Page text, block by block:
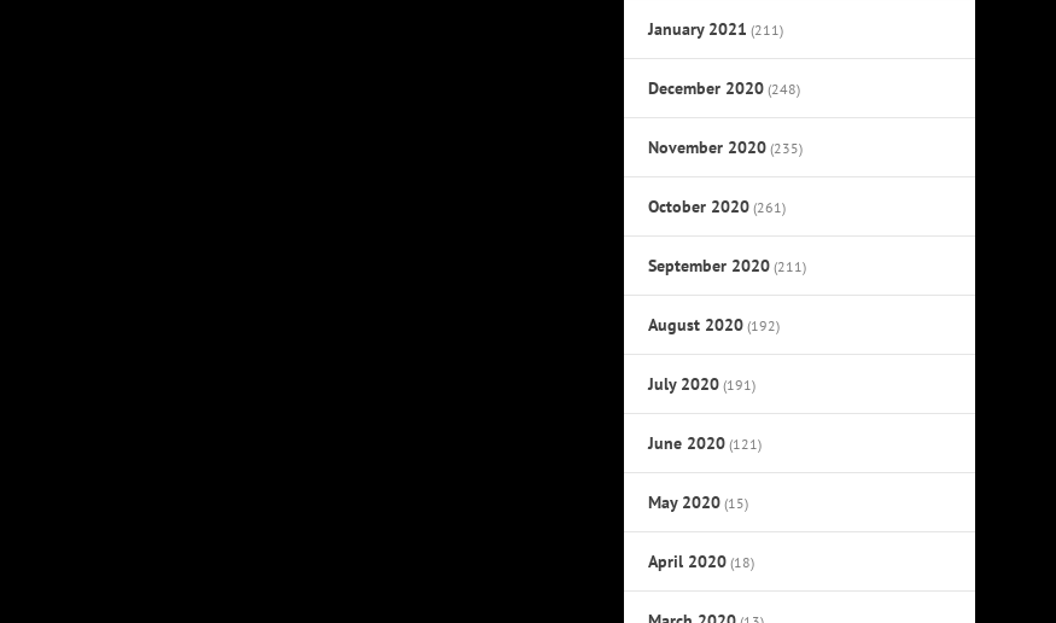
January 2021 (211)
December 2020 (248)
November 2020 (235)
October 2020 (261)
September 2020 (211)
August 2020 (192)
July 2020 (191)
June 2020 (121)
May 2020 (15)
April 2020 (18)